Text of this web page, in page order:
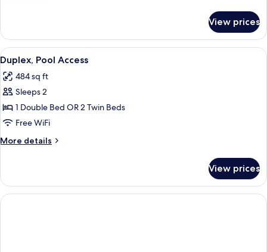
Access
(Premium
Veranda)
Double
or
Twin
Room,
Pool
Access
Veranda)
View prices
View
all
photos
for
Duplex,
Pool
Access
A modern living room with a sofa, a
6
Duplex, Pool Access
484 sq ft
Sleeps 2
1 Double Bed OR 2 Twin Beds
Free WiFi
More details
More
Pool
Access
View prices